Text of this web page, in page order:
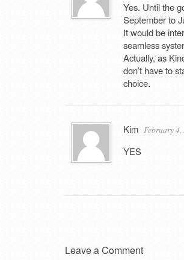
Yes. Until the
September to
It would be
seamless
Actually, as
don’t have to
choice.
Kim February
YES
Leave a Comment